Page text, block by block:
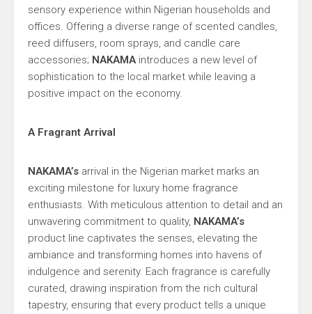
sensory experience within Nigerian households and
offices. Offering a diverse range of scented candles,
reed diffusers, room sprays, and candle care
accessories; NAKAMA introduces a new level of
sophistication to the local market while leaving a
positive impact on the economy.
A Fragrant Arrival
NAKAMA’s arrival in the Nigerian market marks an
exciting milestone for luxury home fragrance
enthusiasts. With meticulous attention to detail and an
unwavering commitment to quality, NAKAMA’s
product line captivates the senses, elevating the
ambiance and transforming homes into havens of
indulgence and serenity. Each fragrance is carefully
curated, drawing inspiration from the rich cultural
tapestry, ensuring that every product tells a unique